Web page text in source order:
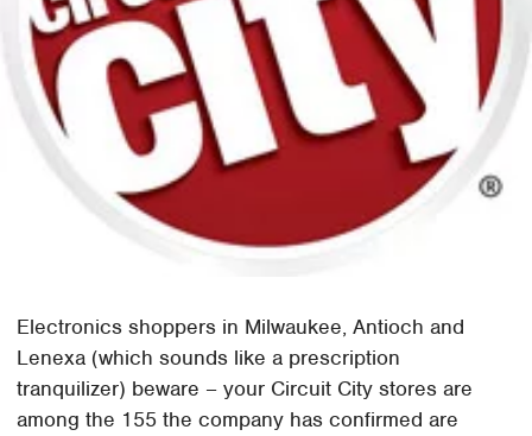
Electronics shoppers in Milwaukee, Antioch and
Lenexa (which sounds like a prescription
tranquilizer) beware – your Circuit City stores are
among the 155 the company has confirmed are